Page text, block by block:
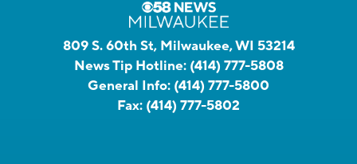
809 S. 60th St, Milwaukee, WI 53214
News Tip Hotline: (414) 777-5808
General Info: (414) 777-5800
Fax: (414) 777-5802